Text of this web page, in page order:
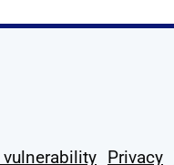
Xon YouTube
vulnerability Privacy